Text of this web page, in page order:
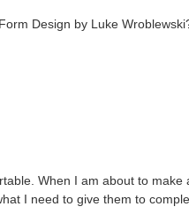
Design by Luke
When I am about to
I need to give them to